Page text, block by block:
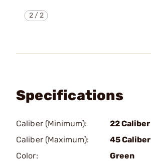
2/2
Specifications
Caliber (Minimum):
22 Caliber
Caliber (Maximum):
45 Caliber
Color:
Green